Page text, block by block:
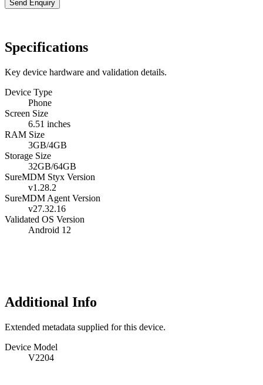
Send Enquiry
Specifications
Key device hardware and validation details.
Device Type
Phone
Screen Size
6.51 inches
RAM Size
3GB/4GB
Storage Size
32GB/64GB
SureMDM Styx Version
v1.28.2
SureMDM Agent Version
v27.32.16
Validated OS Version
Android 12
Additional Info
Extended metadata supplied for this device.
Device Model
V2204